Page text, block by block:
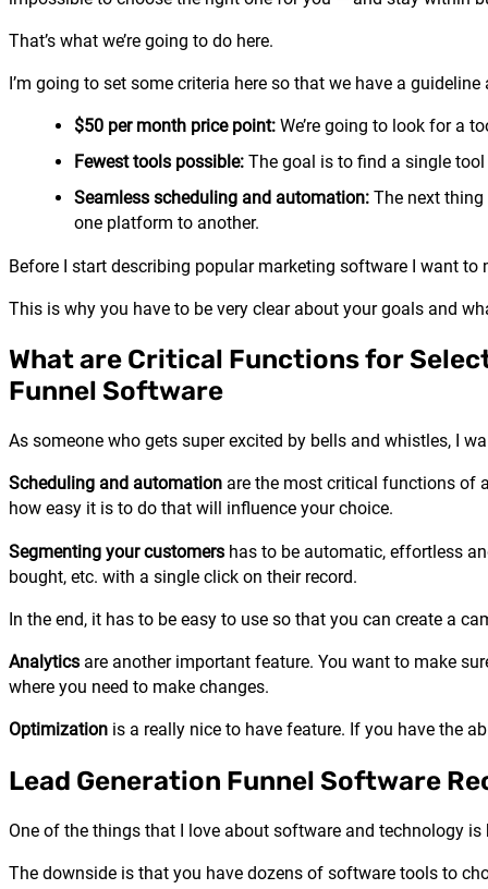
That’s what we’re going to do here.
I’m going to set some criteria here so that we have a
$50 per month price point: We’re going to look for a
Fewest tools possible: The goal is to find a single
Seamless scheduling and automation: The next
one platform to another.
Before I start describing popular marketing software I want
This is why you have to be very clear about your goals and
What are Critical Functions for
Funnel Software
As someone who gets super excited by bells and whistles, I
Scheduling and automation are the most critical functions of
how easy it is to do that will influence your choice.
Segmenting your customers has to be automatic, effortless
bought, etc. with a single click on their record.
In the end, it has to be easy to use so that you can create a
Analytics are another important feature. You want to make
where you need to make changes.
Optimization is a really nice to have feature. If you have the
Lead Generation Funnel Software
One of the things that I love about software and technology
The downside is that you have dozens of software tools to